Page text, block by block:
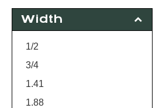
Width
1/2
3/4
1.41
1.88